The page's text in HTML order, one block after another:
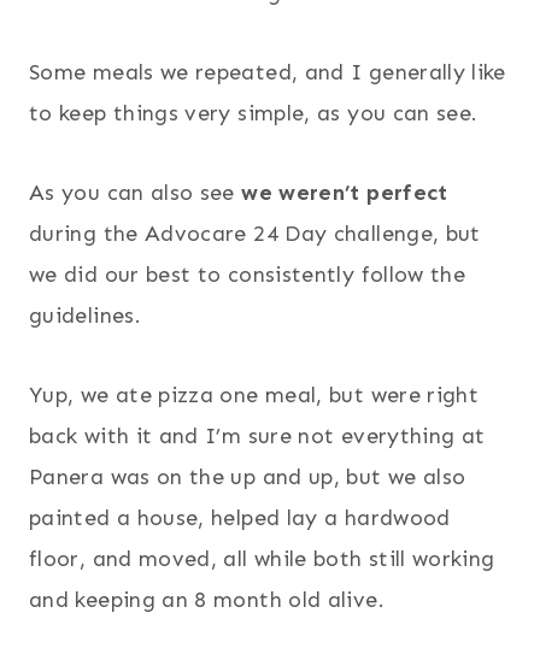
Some meals we repeated, and I generally like
to keep things very simple, as you can see.
As you can also seewe weren’t perfect
during the Advocare 24 Day challenge, but
we did our best to consistently follow the
guidelines.
Yup, we ate pizza one meal, but were right
back with it and I’m sure not everything at
Panera was on the up and up, but we also
painted a house, helped lay a hardwood
floor, and moved, all while both still working
and keeping an 8 month old alive.